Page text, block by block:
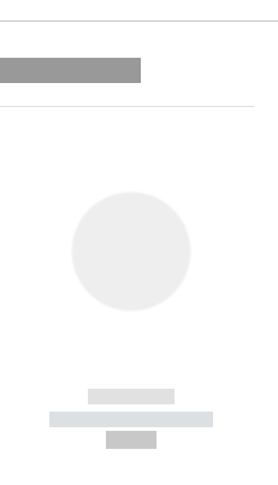
------------
----------- -----------